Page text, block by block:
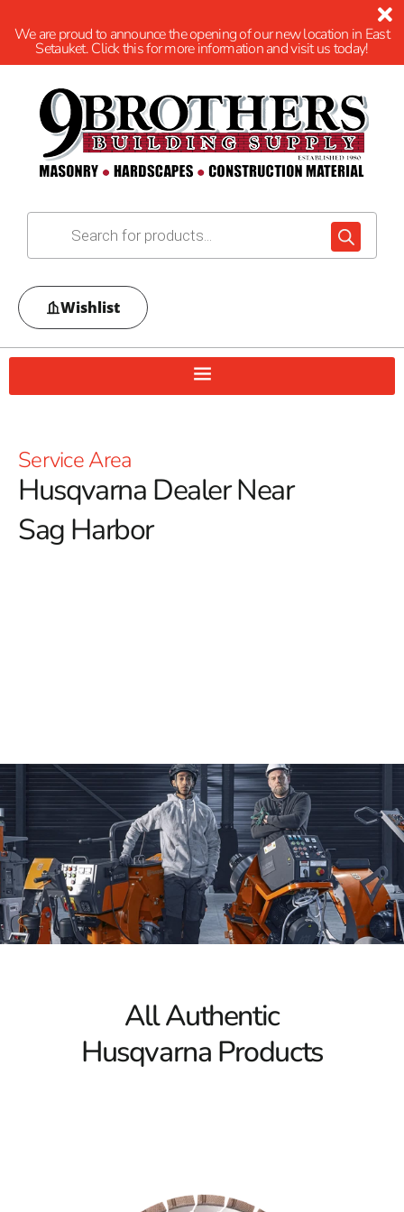
We are proud to announce the opening of our new location in East
Setauket. Click this for more information and visit us today!
Wishlist
Service Area
Husqvarna Dealer Near
Sag Harbor
you’ll find the right tools to deliver exceptional results.
Power Cutters
Husqvarna Power Cutters are renowned for their
innovative technology and ergonomic design, making
them a favorite among professional contractors and DIY
enthusiasts alike. These cutters are engineered to
efficiently slice through tough materials such as
concrete, asphalt, and metal, providing the precision and
accurate cuts that meet the highest standards, ensuring
your projects are completed with superior results.
Tile & Masonry Saws
superior control allow you to approach any project with
All Authentic
Husqvarna Products